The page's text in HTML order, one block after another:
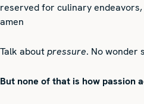
reserved for culinary
amen
Talk aboutpressure. No wonder
But none of that is how passion